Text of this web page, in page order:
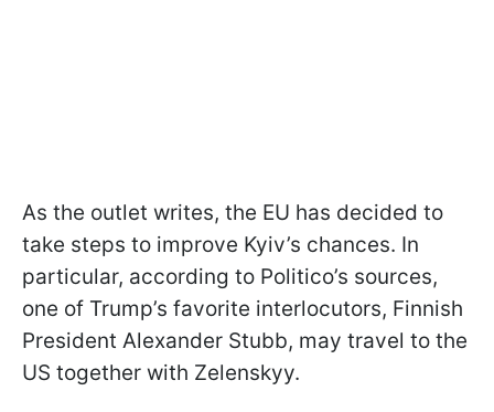
As the outlet writes, the EU has decided to
take steps to improve Kyiv’s chances. In
particular, according to Politico’s sources,
one of Trump’s favorite interlocutors, Finnish
President Alexander Stubb, may travel to the
US together with Zelenskyy.